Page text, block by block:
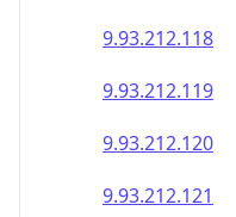
9.93.212.118
9.93.212.119
9.93.212.120
9.93.212.121